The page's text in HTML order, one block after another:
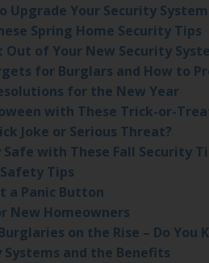
Upgrade Your Security System
Spring Home Security Tips
of Your New Security
for Burglars and How to
for the New Year
with These Trick-or-
Joke or Serious Threat?
Safe with These Fall Security
Tips
a Panic Button
New Homeowners
on the Rise – Do
Systems and the Benefits